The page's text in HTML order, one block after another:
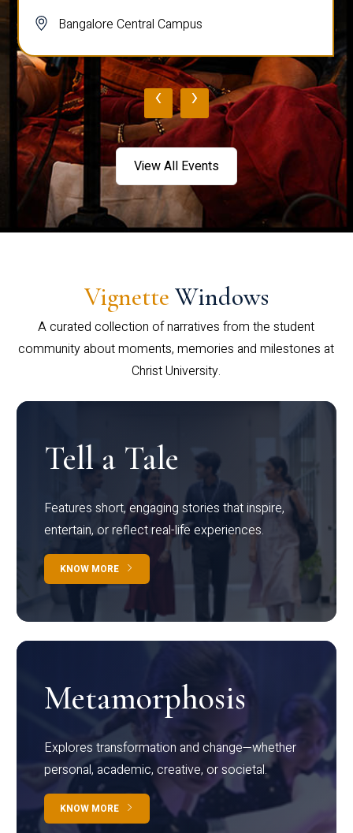
Bangalore Central Campus
‹ ›
View All Events
Vignette Windows
A curated collection of narratives from the student
community about moments, memories and milestones at
Christ University.
Tell a Tale
Features short, engaging stories that inspire,
entertain, or reflect real-life experiences.
KNOW MORE
Metamorphosis
Explores transformation and change—whether
personal, academic, creative, or societal.
KNOW MORE